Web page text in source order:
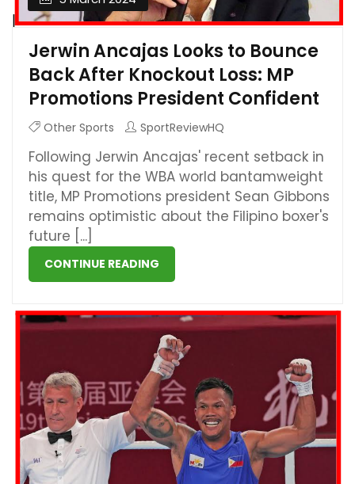
Jerwin Ancajas Looks to Bounce
Back After Knockout Loss: MP
Promotions President Confident
Other Sports SportReviewHQ
Following Jerwin Ancajas' recent setback in
his quest for the WBA world bantamweight
title, MP Promotions president Sean Gibbons
remains optimistic about the Filipino boxer's
future [...]
CONTINUE READING